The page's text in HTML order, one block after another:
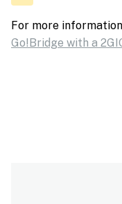
For more
Go!Bridge with a